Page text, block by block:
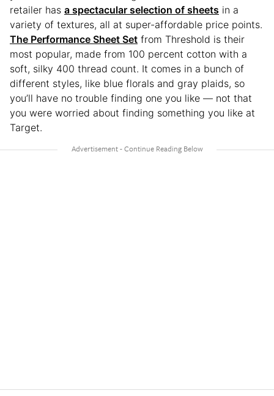
retailer has a spectacular selection of sheets in a
variety of textures, all at super-affordable price points.
The Performance Sheet Set from Threshold is their
most popular, made from 100 percent cotton with a
soft, silky 400 thread count. It comes in a bunch of
different styles, like blue florals and gray plaids, so
you’ll have no trouble finding one you like — not that
you were worried about finding something you like at
Target.